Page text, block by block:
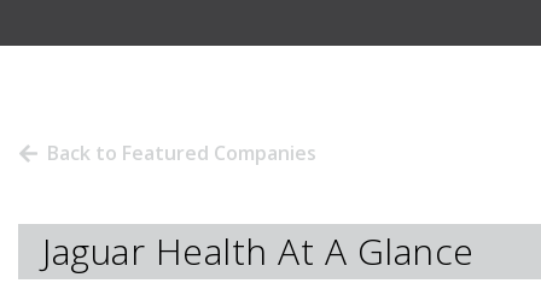
Back to Featured Companies
Jaguar Health At A Glance